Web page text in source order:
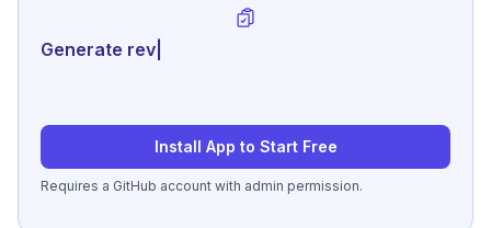
Generate review-ready perfor
Install App to Start Free
Requires a GitHub account with admin permission.